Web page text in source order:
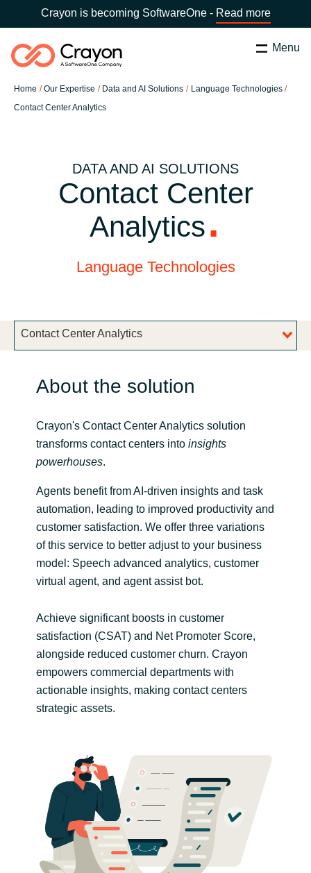
Crayon is becoming SoftwareOne - Read more
Menu
Home Our Expertise Data and AI Solutions
Language Technologies
Contact Center Analytics
Global site
Africa
Australia
Bulgaria
France
Germany
Hungary
Iceland
Indonesia
Kuwait
Latvia
Lithuania
Malaysia
Search Close
Our Expertise
Resources
Career
Channel Partner
Contact Center
Analytics
DATA AND AI SOLUTIONS
Language Technologies
Contact Center Analytics
About the solution
Crayon's Contact Center Analytics solution
transforms contact centers into insights
powerhouses.
Agents benefit from AI-driven insights and task
automation, leading to improved productivity and
customer satisfaction. We offer three variations
of this service to better adjust to your business
model: Speech advanced analytics, customer
virtual agent, and agent assist bot.
Achieve significant boosts in customer
satisfaction (CSAT) and Net Promoter Score,
alongside reduced customer churn. Crayon
empowers commercial departments with
actionable insights, making contact centers
strategic assets.